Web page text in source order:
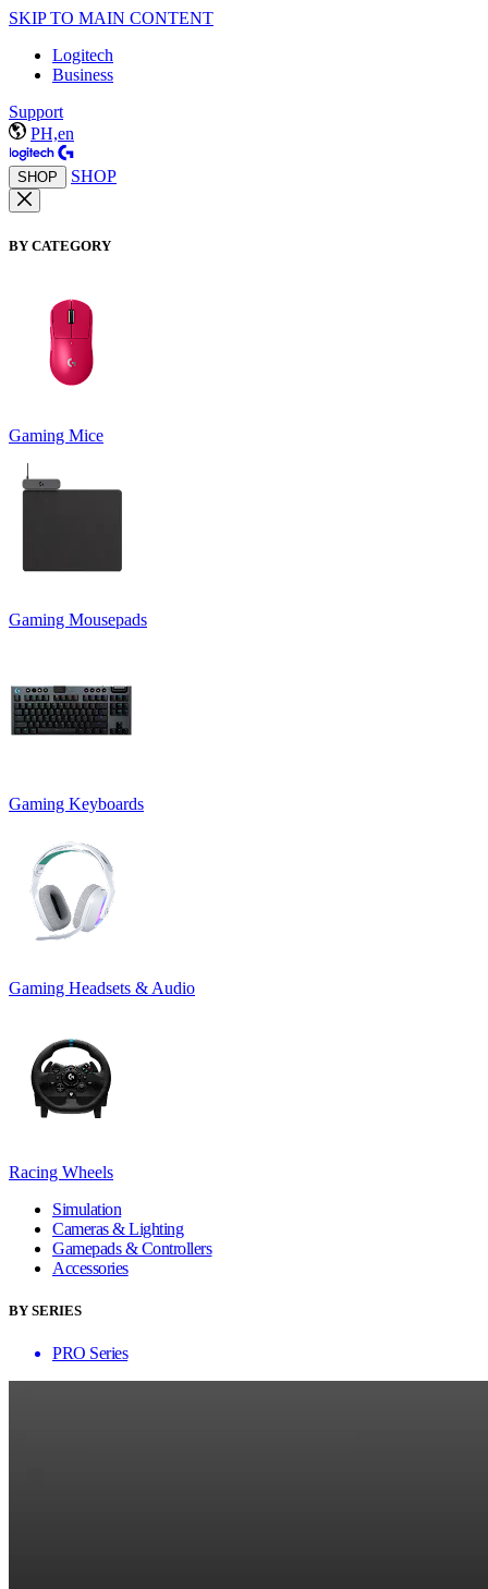
SKIP TO MAIN CONTENT
Logitech
Business
Support
PH,en
SHOP SHOP
BY CATEGORY
Gaming Mice
Gaming Mousepads
Gaming Keyboards
Gaming Headsets & Audio
Racing Wheels
Simulation
Cameras & Lighting
Gamepads & Controllers
Accessories
BY SERIES
PRO Series